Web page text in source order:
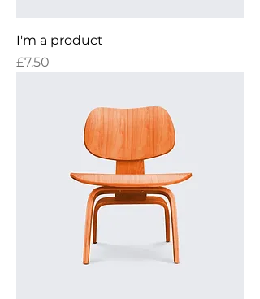
I'm a product
Price
£7.50